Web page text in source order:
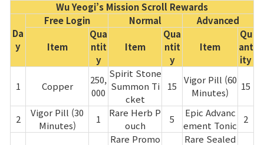
Game Guide
Basic TIP
Game encyclopedia
Coupon
Wu Yeogi’s Mission Scroll Rewards
Da
y
Free Login Normal Advanced
Item
Qua
ntit
y
Item
Qua
ntit
y
Item
Qu
ant
ity
1 Copper
250,
000
Spirit Stone
Summon Ti
cket
15
Vigor Pill (60
Minutes)
15
2
Vigor Pill (30
Minutes)
1
Rare Herb P
ouch
5
Epic Advanc
ement Tonic
2
Rare Promo
Rare Sealed